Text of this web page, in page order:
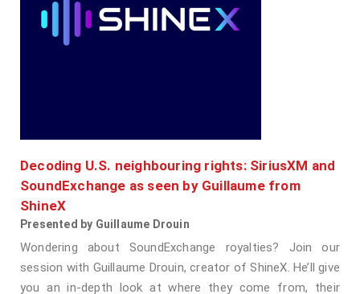
Decoding U.S. neighbouring rights: SiriusXM and
SoundExchange as seen by Guillaume from
ShineX
Presented by Guillaume Drouin
Wondering about SoundExchange royalties? Join our
session with Guillaume Drouin, creator of ShineX. He’ll give
you an in-depth look at where they come from, their